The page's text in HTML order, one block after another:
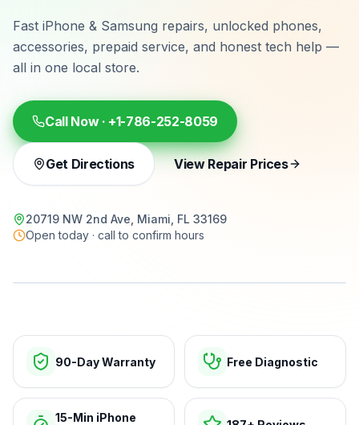
Fast iPhone & Samsung repairs, unlocked phones,
accessories, prepaid service, and honest tech help —
all in one local store.
Call Now · +1-786-252-8059
Get Directions View Repair Prices
20719 NW 2nd Ave, Miami, FL 33169
Open today · call to confirm hours
90-Day Warranty Free Diagnostic
15-Min iPhone